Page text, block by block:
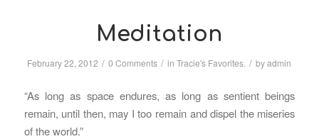
Meditation
February 22, 2012 / 0 Comments / inTracie's Favorites. / byadmin
“As long as space endures, as long as sentient beings
remain, until then, may I too remain and dispel the miseries
of the world.”